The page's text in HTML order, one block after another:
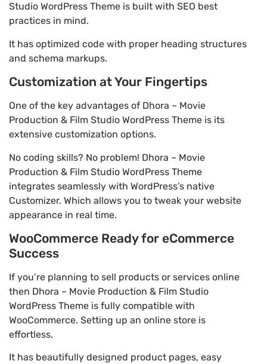
Studio WordPress Theme is built with SEO best
practices in mind.
It has optimized code with proper heading structures
and schema markups.
Customization at Your Fingertips
One of the key advantages of Dhora – Movie
Production & Film Studio WordPress Theme is its
extensive customization options.
No coding skills? No problem! Dhora – Movie
Production & Film Studio WordPress Theme
integrates seamlessly with WordPress’s native
Customizer. Which allows you to tweak your website
appearance in real time.
WooCommerce Ready for eCommerce
Success
If you’re planning to sell products or services online
then Dhora – Movie Production & Film Studio
WordPress Theme is fully compatible with
WooCommerce. Setting up an online store is
effortless.
It has beautifully designed product pages, easy